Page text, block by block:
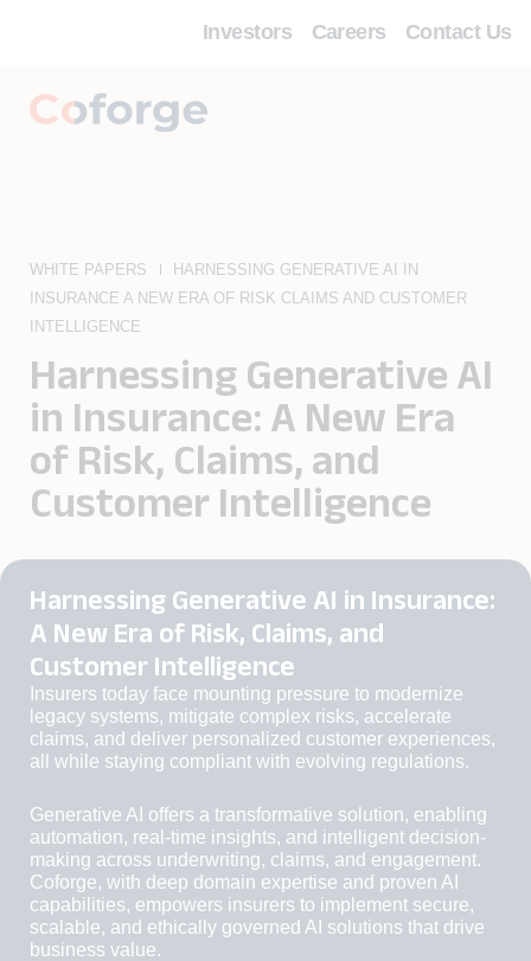
Investors Careers Contact Us
WHITE PAPERS
HARNESSING GENERATIVE AI IN
INSURANCE A NEW ERA OF RISK CLAIMS AND CUSTOMER
INTELLIGENCE
Harnessing Generative AI
in Insurance: A New Era
of Risk, Claims, and
Customer Intelligence
Harnessing Generative AI in Insurance:
A New Era of Risk, Claims, and
Customer Intelligence
Insurers today face mounting pressure to modernize
legacy systems, mitigate complex risks, accelerate
claims, and deliver personalized customer experiences,
all while staying compliant with evolving regulations.
Generative AI offers a transformative solution, enabling
automation, real-time insights, and intelligent decision-
making across underwriting, claims, and engagement.
Coforge, with deep domain expertise and proven AI
capabilities, empowers insurers to implement secure,
scalable, and ethically governed AI solutions that drive
business value.